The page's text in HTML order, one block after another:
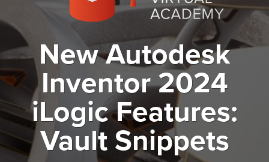
New Autodesk
Inventor 2024
iLogic Features:
Vault Snippets